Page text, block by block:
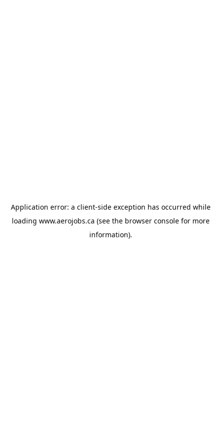
Application error: a client-side exception has occurred while
loading www.aerojobs.ca (see the browser consolefor more
information).